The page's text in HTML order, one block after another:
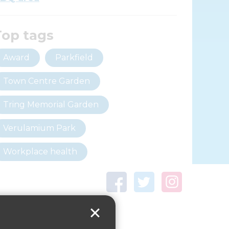
tags
Award Parkfield
Town Centre Garden
Tring Memorial Garden
Verulamium Park
Workplace health
Coronavirus covid-19